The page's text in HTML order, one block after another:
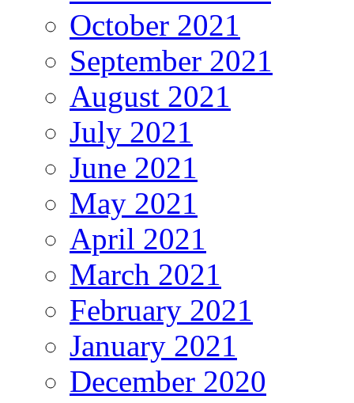
October 2021
September 2021
August 2021
July 2021
June 2021
May 2021
April 2021
March 2021
February 2021
January 2021
December 2020